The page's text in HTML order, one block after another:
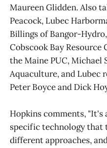
Maureen Glidden. Also
Peacock, Lubec
Billings of Bangor-
Cobscook Bay
the Maine PUC, Michael
Aquaculture, and Lubec
Peter Boyce and Dick
Hopkins comments,
specific technology that
different approaches,